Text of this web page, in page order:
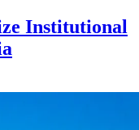
Institutional